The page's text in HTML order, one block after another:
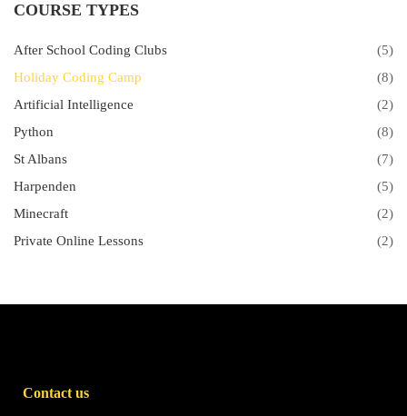
COURSE TYPES
After School Coding Clubs
(5)
Holiday Coding Camp
(8)
Artificial Intelligence
(2)
Python
(8)
St Albans
(7)
Harpenden
(5)
Minecraft
(2)
Private Online Lessons
(2)
Contact us